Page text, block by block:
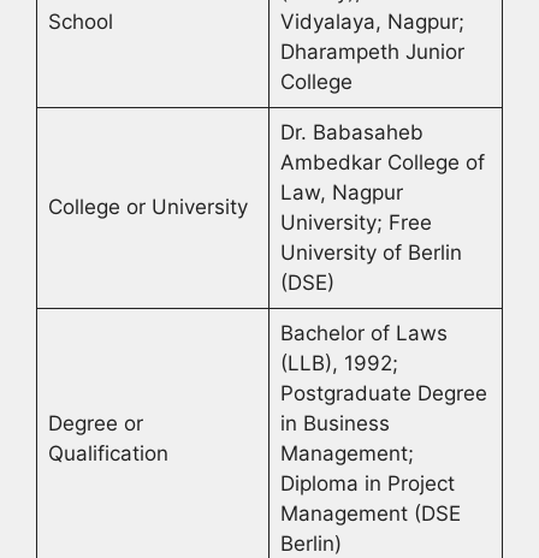
School
Vidyalaya, Nagpur;
Dharampeth Junior
College
College or University
Dr. Babasaheb
Ambedkar College of
Law, Nagpur
University; Free
University of Berlin
(DSE)
Degree or
Qualification
Bachelor of Laws
(LLB), 1992;
Postgraduate Degree
in Business
Management;
Diploma in Project
Management (DSE
Berlin)